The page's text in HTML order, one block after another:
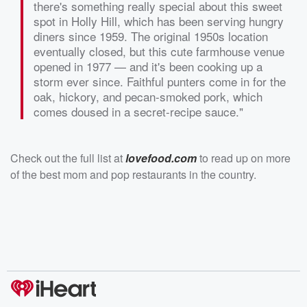
there's something really special about this sweet
spot in Holly Hill, which has been serving hungry
diners since 1959. The original 1950s location
eventually closed, but this cute farmhouse venue
opened in 1977 — and it's been cooking up a
storm ever since. Faithful punters come in for the
oak, hickory, and pecan-smoked pork, which
comes doused in a secret-recipe sauce."
Check out the full list atlovefood.comto read up on more
of the best mom and pop restaurants in the country.